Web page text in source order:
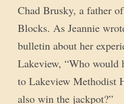
Chad Brusky, a father
Blocks. As Jeannie
bulletin about her
Lakeview, “Who would
to Lakeview Methodist
also win the jackpot?”